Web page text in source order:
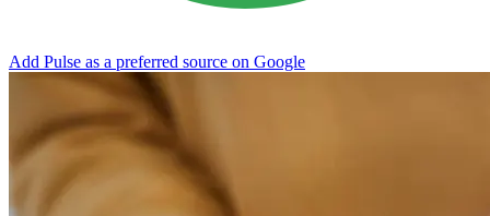
Add Pulse as a preferred source on Google